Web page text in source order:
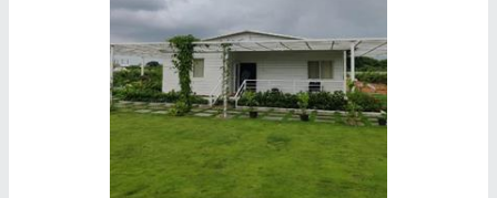
Steel Multi Store Portable Cabins, For Storage